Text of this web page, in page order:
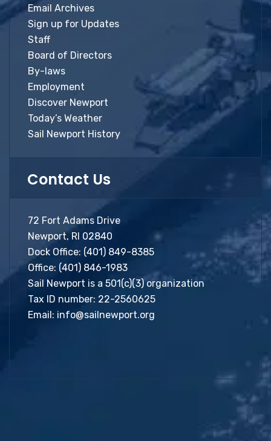
Email Archives
Sign up for Updates
Staff
Board of Directors
By-laws
Employment
Discover Newport
Today’s Weather
Sail Newport History
Contact Us
72 Fort Adams Drive
Newport, RI 02840
Dock Office: (401) 849-8385
Office: (401) 846-1983
Sail Newport is a 501(c)(3) organization
Tax ID number: 22-2560625
Email: info@sailnewport.org